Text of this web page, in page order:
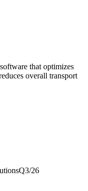
that optimizes
overall transport
Q3/26